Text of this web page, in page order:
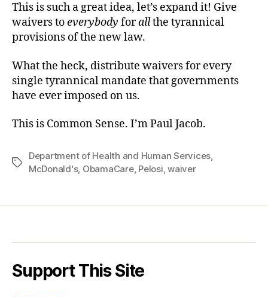
This is such a great idea, let’s expand it! Give
waivers toeverybody forallthe tyrannical
provisions of the new law.
What the heck, distribute waivers for every
single tyrannical mandate that governments
have ever imposed on us.
This is Common Sense. I’m Paul Jacob.
Tags
Department of Health and Human Services,
McDonald's, ObamaCare, Pelosi,waiver
Support This Site